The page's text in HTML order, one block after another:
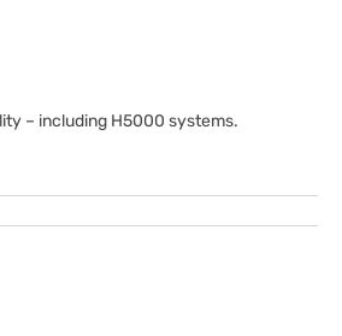
– including H5000 systems.